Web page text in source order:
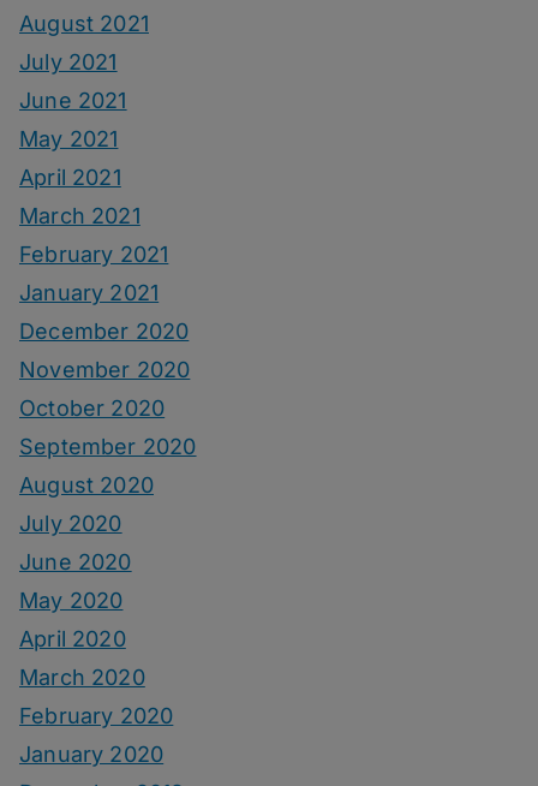
August 2021
July 2021
June 2021
May 2021
April 2021
March 2021
February 2021
January 2021
December 2020
November 2020
October 2020
September 2020
August 2020
July 2020
June 2020
May 2020
April 2020
March 2020
February 2020
January 2020